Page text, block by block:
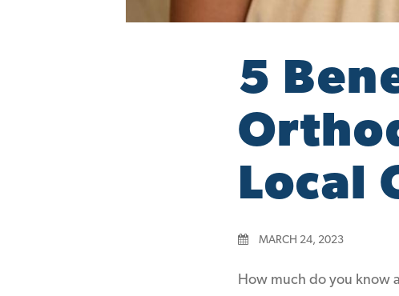
5
Local
MARCH 24, 2023
How much do you know